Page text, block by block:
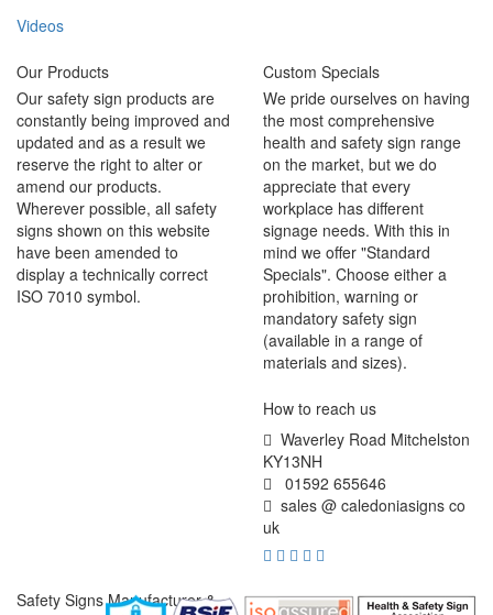
Videos
Our Products
Our safety sign products are
constantly being improved and
updated and as a result we
reserve the right to alter or
amend our products.
Wherever possible, all safety
signs shown on this website
have been amended to
display a technically correct
ISO 7010 symbol.
Custom Specials
We pride ourselves on having
the most comprehensive
health and safety sign range
on the market, but we do
appreciate that every
workplace has different
signage needs. With this in
mind we offer "Standard
Specials". Choose either a
prohibition, warning or
mandatory safety sign
(available in a range of
materials and sizes).
How to reach us
Waverley Road Mitchelston
KY13NH
01592 655646
sales @ caledoniasigns co
uk
Safety Signs Manufacturer &